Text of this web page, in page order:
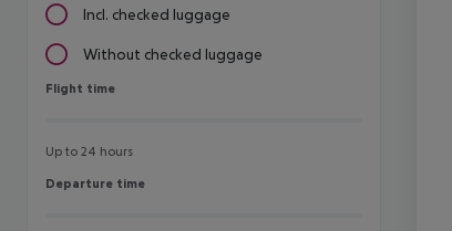
Incl. checked luggage
Without checked luggage
Flight time
Flight time
Up to 24 hours
Departure time
Departure time